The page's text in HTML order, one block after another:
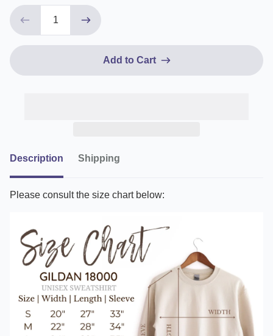
Add to Cart
Description Shipping
Please consult the size chart below: